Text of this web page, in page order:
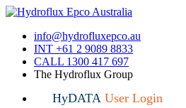
info@hydrofluxepco.au
INT +61 2 9089 8833
CALL 1300 417 697
The Hydroflux Group
HyDATAUser Login